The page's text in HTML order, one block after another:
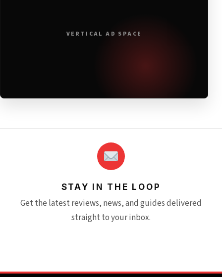
VERTICAL AD SPACE
STAY IN THE LOOP
Get the latest reviews, news, and guides delivered
straight to your inbox.